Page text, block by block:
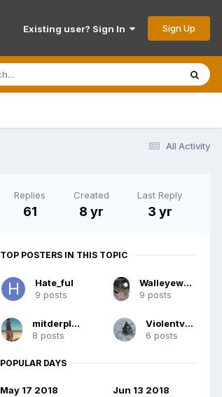
Existing user? Sign In Sign Up
All Activity
Replies
61
Created
8 yr
Last Reply
3 yr
TOP POSTERS IN THIS TOPIC
Hate_ful
9 posts
Walleyewhisperer
9 posts
mitderplatte
8 posts
Violentvole
6 posts
POPULAR DAYS
May 17 2018
Jun 13 2018